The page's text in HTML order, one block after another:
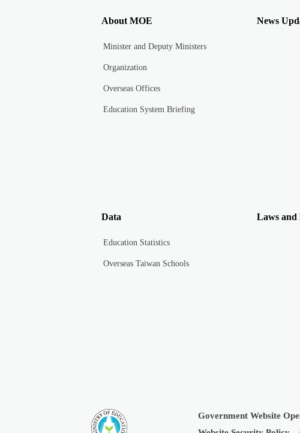
About MOE
Minister and Deputy Ministers
Organization
Overseas Offices
Education System Briefing
News
Data
Education Statistics
Overseas Taiwan Schools
Laws and
Government Website